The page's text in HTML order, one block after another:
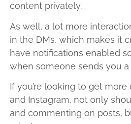
content privately.
As well, a lot more
in the DMs, which makes it
have notifications enabled
when someone sends you a
If you’re looking to get
and Instagram, not only
and commenting on posts,